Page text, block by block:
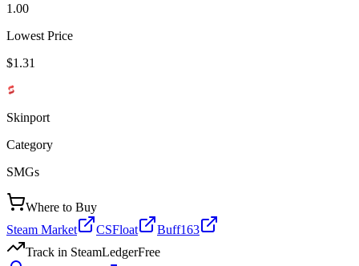
1.00
Lowest Price
$1.31
Skinport
Category
SMGs
Where to Buy
Steam Market
CSFloat
Buff163
Track in SteamLedgerFree